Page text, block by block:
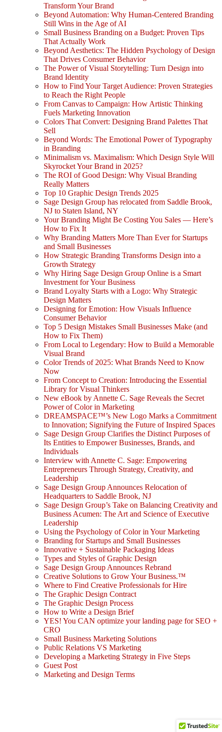
Transform Your Brand
Beyond Automation: Why Human-Centered Branding
Still Wins in the Age of AI
Small Business Branding on a Budget: Proven Tips
That Actually Work
Beyond Aesthetics: The Hidden Psychology of Design
That Drives Consumer Behavior
The Power of Visual Storytelling: Turn Design into
Brand Identity
How to Find Your Target Audience: Proven Strategies
to Reach the Right People
From Canvas to Campaign: How Artistic Thinking
Fuels Marketing Innovation
Colors That Convert: Designing Brand Palettes That
Sell
Beyond Words: The Emotional Power of Typography
in Branding
Minimalism vs. Maximalism: Which Design Style Will
Skyrocket Your Brand in 2025?
The ROI of Good Design: Why Visual Branding
Really Matters
Top 10 Graphic Design Trends 2025
Sage Design Group has relocated from Saddle Brook,
NJ to Staten Island, NY
Your Branding Might Be Costing You Sales — Here’s
How to Fix It
Why Branding Matters More Than Ever for Startups
and Small Businesses
How Strategic Branding Transforms Design into a
Growth Strategy
Why Hiring Sage Design Group Online is a Smart
Investment for Your Business
Brand Loyalty Starts with a Logo: Why Strategic
Design Matters
Designing for Emotion: How Visuals Influence
Consumer Behavior
Top 5 Design Mistakes Small Businesses Make (and
How to Fix Them)
From Local to Legendary: How to Build a Memorable
Visual Brand
Color Trends of 2025: What Brands Need to Know
Now
From Concept to Creation: Introducing the Essential
Library for Visual Thinkers
New eBook by Annette C. Sage Reveals the Secret
Power of Color in Marketing
DREAMSPACE™’s New Logo Marks a Commitment
to Innovation; Signifying the Future of Inspired Spaces
Sage Design Group Clarifies the Distinct Purposes of
Its Entities to Empower Businesses, Brands, and
Individuals
Interview with Annette C. Sage: Empowering
Entrepreneurs Through Strategy, Creativity, and
Leadership
Sage Design Group Announces Relocation of
Headquarters to Saddle Brook, NJ
Sage Design Group’s Take on Balancing Creativity and
Business Acumen: The Art and Science of Executive
Leadership
Using the Psychology of Color in Your Marketing
Branding for Startups and Small Businesses
Innovative + Sustainable Packaging Ideas
Types and Styles of Graphic Design
Sage Design Group Announces Rebrand
Creative Solutions to Grow Your Business.™
Where to Find Creative Professionals for Hire
The Graphic Design Contract
The Graphic Design Process
How to Write a Design Brief
YES! You CAN optimize your landing page for SEO +
CRO
Small Business Marketing Solutions
Public Relations VS Marketing
Developing a Marketing Strategy in Five Steps
Guest Post
Marketing and Design Terms